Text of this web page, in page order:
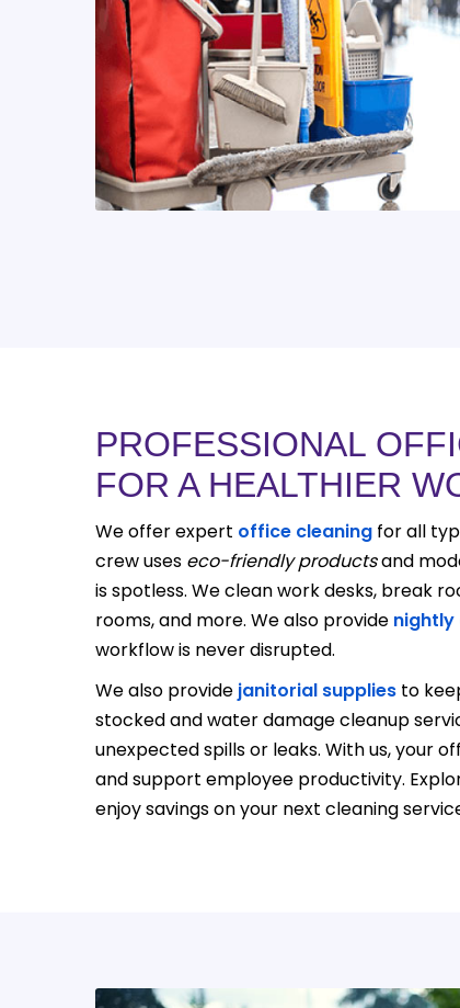
PROFESSIONAL
FOR A HEALTHIER
We offer expert office cleaning for all
crew uses eco-friendly productsand
is spotless. We clean work desks, break
rooms, and more. We also provide nightly
workflow is never disrupted.
We also provide janitorial supplies to
stocked and water damage cleanup
unexpected spills or leaks. With us, your
and support employee productivity.
enjoy savings on your next cleaning